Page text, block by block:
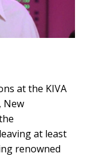
at the KIVA
New
at least
renowned